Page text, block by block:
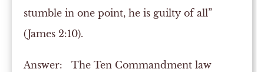
stumble in one point, he is guilty of all”
(James 2:10).
Answer: The Ten Commandment law